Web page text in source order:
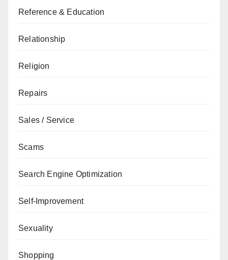
Reference & Education
Relationship
Religion
Repairs
Sales / Service
Scams
Search Engine Optimization
Self-Improvement
Sexuality
Shopping